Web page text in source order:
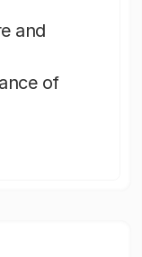
and
of